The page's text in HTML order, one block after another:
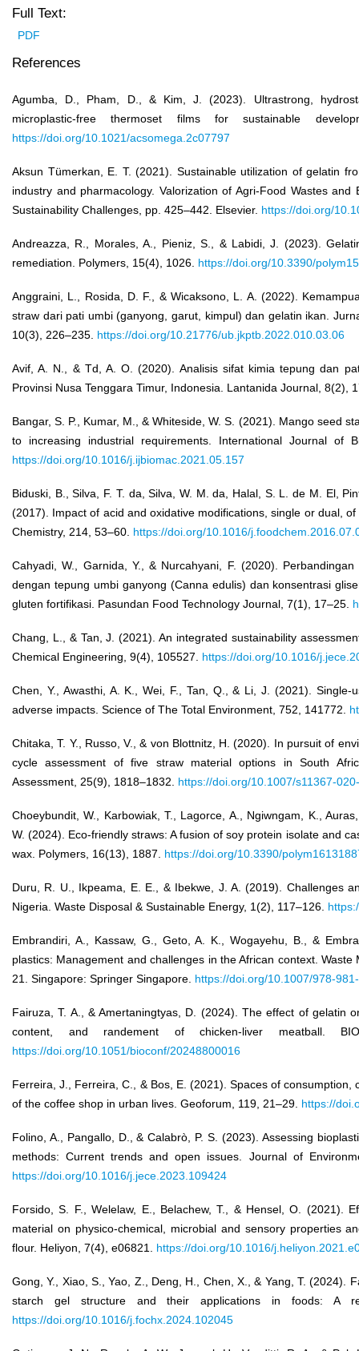
Full Text:
PDF
References
Agumba, D., Pham, D., & Kim, J. (2023). Ultrastrong,
microplastic-free thermoset films for sustainable
https://doi.org/10.1021/acsomega.2c07797
Aksun Tümerkan, E. T. (2021). Sustainable utilization of gelatin
industry and pharmacology. Valorization of Agri-Food Wastes
Sustainability Challenges, pp. 425–442. Elsevier. https://doi.org/
Andreazza, R., Morales, A., Pieniz, S., & Labidi, J. (2023).
remediation. Polymers, 15(4), 1026. https://doi.org/10.3390/
Anggraini, L., Rosida, D. F., & Wicaksono, L. A. (2022).
straw dari pati umbi (ganyong, garut, kimpul) dan gelatin ikan.
10(3), 226–235. https://doi.org/10.21776/ub.jkptb.2022.010.03.06
Avif, A. N., & Td, A. O. (2020). Analisis sifat kimia tepung dan
Provinsi Nusa Tenggara Timur, Indonesia. Lantanida Journal, 8(2),
Bangar, S. P., Kumar, M., & Whiteside, W. S. (2021). Mango seed
to increasing industrial requirements. International Journal of
https://doi.org/10.1016/j.ijbiomac.2021.05.157
Biduski, B., Silva, F. T. da, Silva, W. M. da, Halal, S. L. de M. El,
(2017). Impact of acid and oxidative modifications, single or dual,
Chemistry, 214, 53–60. https://doi.org/10.1016/
Cahyadi, W., Garnida, Y., & Nurcahyani, F. (2020).
dengan tepung umbi ganyong (Canna edulis) dan konsentrasi
gluten fortifikasi. Pasundan Food Technology Journal, 7(1), 17–25.
Chang, L., & Tan, J. (2021). An integrated sustainability
Chemical Engineering, 9(4), 105527. https://doi.org/10.1016/
Chen, Y., Awasthi, A. K., Wei, F., Tan, Q., & Li, J. (2021). Single-
adverse impacts. Science of The Total Environment, 752, 141772.
Chitaka, T. Y., Russo, V., & von Blottnitz, H. (2020). In pursuit of
cycle assessment of five straw material options in South
Assessment, 25(9), 1818–1832. https://doi.org/10.1007/s11367-
Choeybundit, W., Karbowiak, T., Lagorce, A., Ngiwngam, K.,
W. (2024). Eco-friendly straws: A fusion of soy protein isolate and
wax. Polymers, 16(13), 1887. https://doi.org/10.3390/
Duru, R. U., Ikpeama, E. E., & Ibekwe, J. A. (2019). Challenges
Nigeria. Waste Disposal & Sustainable Energy, 1(2), 117–126.
Embrandiri, A., Kassaw, G., Geto, A. K., Wogayehu, B., &
plastics: Management and challenges in the African context.
21. Singapore: Springer Singapore. https://doi.org/10.1007/978-
Fairuza, T. A., & Amertaningtyas, D. (2024). The effect of gelatin
content, and randement of chicken-liver meatball.
https://doi.org/10.1051/bioconf/20248800016
Ferreira, J., Ferreira, C., & Bos, E. (2021). Spaces of
of the coffee shop in urban lives. Geoforum, 119, 21–29. https://
Folino, A., Pangallo, D., & Calabrò, P. S. (2023). Assessing
methods: Current trends and open issues. Journal of
https://doi.org/10.1016/j.jece.2023.109424
Forsido, S. F., Welelaw, E., Belachew, T., & Hensel, O. (2021).
material on physico-chemical, microbial and sensory properties
flour. Heliyon, 7(4), e06821. https://doi.org/10.1016/
Gong, Y., Xiao, S., Yao, Z., Deng, H., Chen, X., & Yang, T. (2024).
starch gel structure and their applications in foods: A
https://doi.org/10.1016/j.fochx.2024.102045